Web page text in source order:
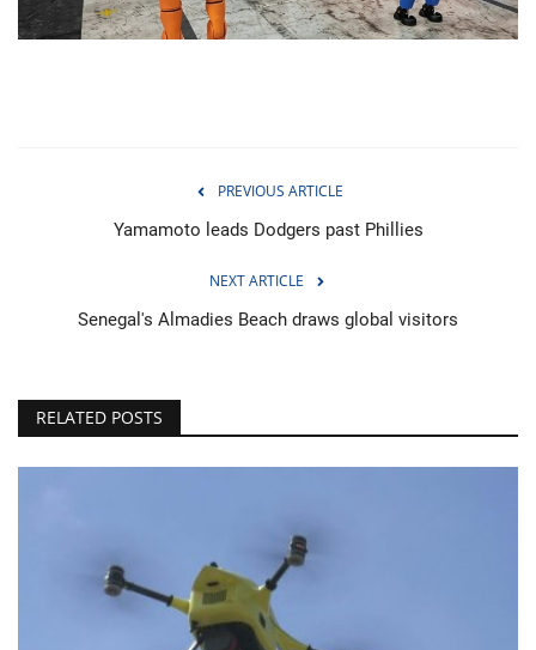
Sports
World Affairs
PREVIOUS ARTICLE
Yamamoto leads Dodgers past Phillies
NEXT ARTICLE
Senegal's Almadies Beach draws global visitors
RELATED POSTS